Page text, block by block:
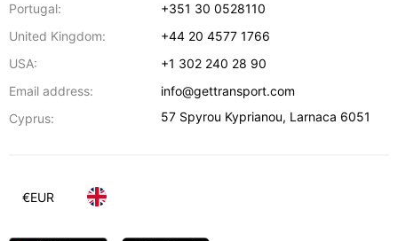
Portugal:
+351 30 0528110
United Kingdom:
+44 20 4577 1766
USA:
+1 302 240 28 90
Email address:
info@gettransport.com
Cyprus:
57 Spyrou Kyprianou, Larnaca 6051
€EUR